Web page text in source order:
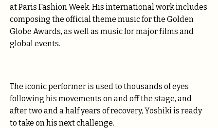
at Paris Fashion Week. His international work includes
composing the official theme music for the Golden
Globe Awards, as well as music for major films and
global events.
The iconic performer is used to thousands of eyes
following his movements on and off the stage, and
after two and a half years of recovery, Yoshiki is ready
to take on his next challenge.